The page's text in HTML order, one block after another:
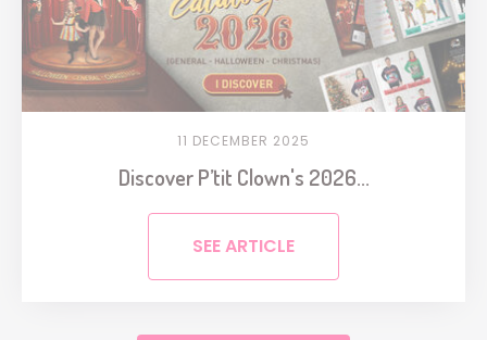
11 DECEMBER 2025
Discover P’tit Clown's 2026...
SEE ARTICLE